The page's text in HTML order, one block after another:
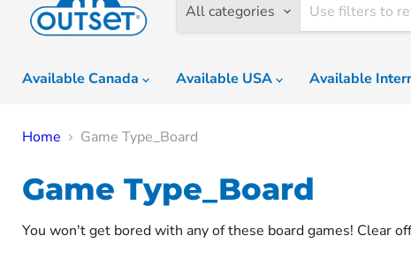
All categories
Available Canada
Available USA Available
Home Game Type_Board
Game Type_Board
You won't get bored with any of these board games! Clear